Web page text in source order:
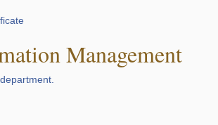
Management